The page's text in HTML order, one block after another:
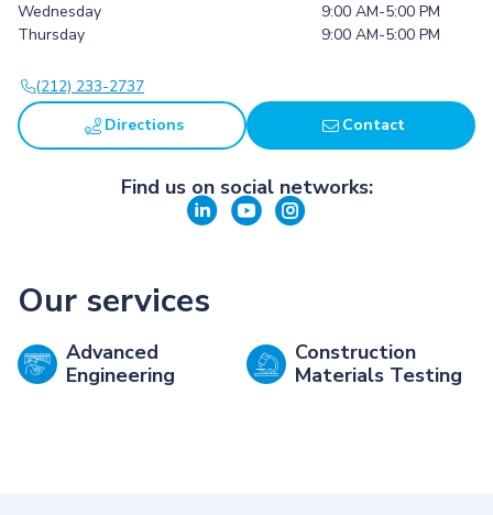
Wednesday
9:00 AM-5:00 PM
Thursday
9:00 AM-5:00 PM
(212) 233-2737
Directions
Contact
Find us on social networks:
Our services
Advanced
Engineering
Construction
Materials Testing